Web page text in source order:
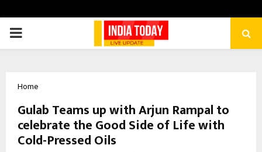
PRIMARY
Home
Gulab Teams up with Arjun Rampal to
celebrate the Good Side of Life with
Cold-Pressed Oils